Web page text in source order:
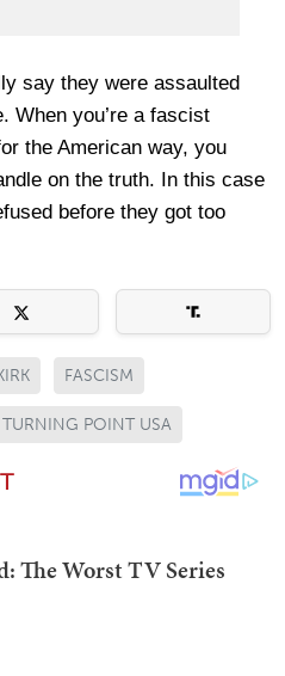
say they were assaulted
When you’re a fascist
the American way, you
on the truth. In this case
before they got too
FASCISM
TURNING POINT USA